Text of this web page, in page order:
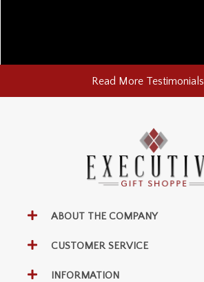
Read More Testimonials
ABOUT THE COMPANY
CUSTOMER SERVICE
INFORMATION